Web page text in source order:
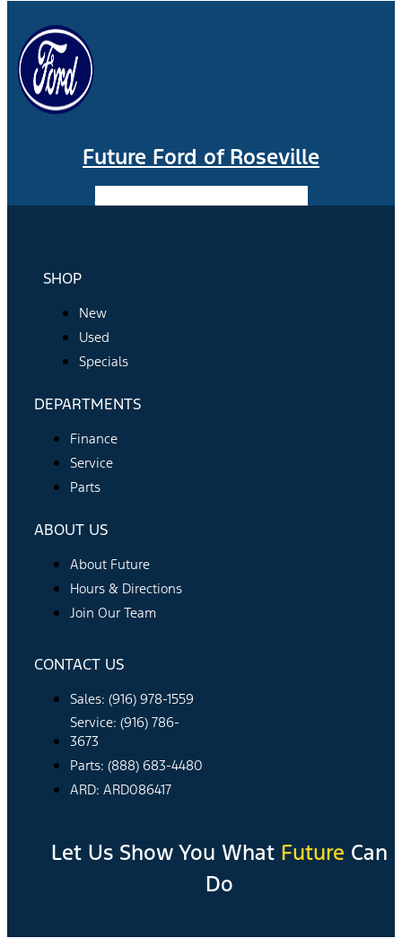
Future Ford of Roseville
SHOP
New
Used
Specials
DEPARTMENTS
Finance
Service
Parts
ABOUT US
About Future
Hours & Directions
Join Our Team
CONTACT US
Sales: (916) 978-1559
Service: (916) 786-
3673
Parts: (888) 683-4480
ARD: ARD086417
Let Us Show You What Future Can
Do